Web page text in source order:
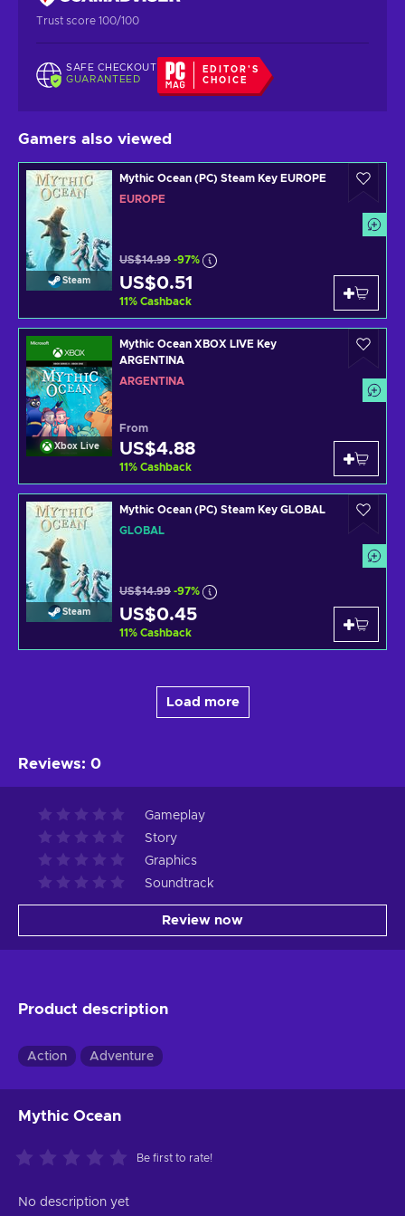
Trust score 100/100
SAFE CHECKOUT
GUARANTEED
EDITOR'S
CHOICE
Gamers also viewed
Steam
Mythic Ocean (PC) Steam Key EUROPE
EUROPE
US$14.99 -97%
US$0.51
11% Cashback
Xbox Live
Mythic Ocean XBOX LIVE Key
ARGENTINA
ARGENTINA
From
US$4.88
11% Cashback
Steam
Mythic Ocean (PC) Steam Key GLOBAL
GLOBAL
US$14.99 -97%
US$0.45
11% Cashback
Load more
Reviews: 0
Gameplay
Story
Graphics
Soundtrack
Review now
Product description
Action Adventure
Mythic Ocean
Be first to rate!
No description yet